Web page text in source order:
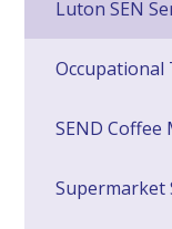
Luton SEN
Occupational
SEND
Supermarket